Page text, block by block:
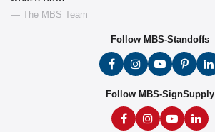
— The MBS Team
Follow MBS-Standoffs
Follow MBS-SignSupply